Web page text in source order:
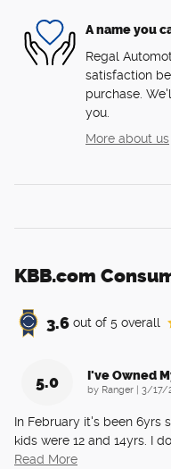
A name you
Regal
satisfaction
purchase.
you.
More about us
KBB.com
3.6 out of 5 overall
5.0 I've Owned
by Ranger | on
3/17/
In February it's been 6yrs
kids were 12 and 14yrs. I
Read More